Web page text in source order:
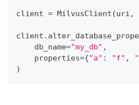
client = MilvusClient (uri ,
client .
    db_name
="my_db" ,
    properties
={"a" : "f" ,
)